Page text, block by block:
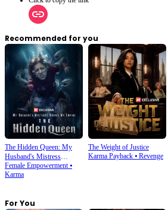
Recommended for you
The Hidden Queen: My
Husband's Mistress
Ruined My Empire
Female Empowerment⦁
Karma
The Weight of Justice
Karma Payback⦁ Revenge
For You